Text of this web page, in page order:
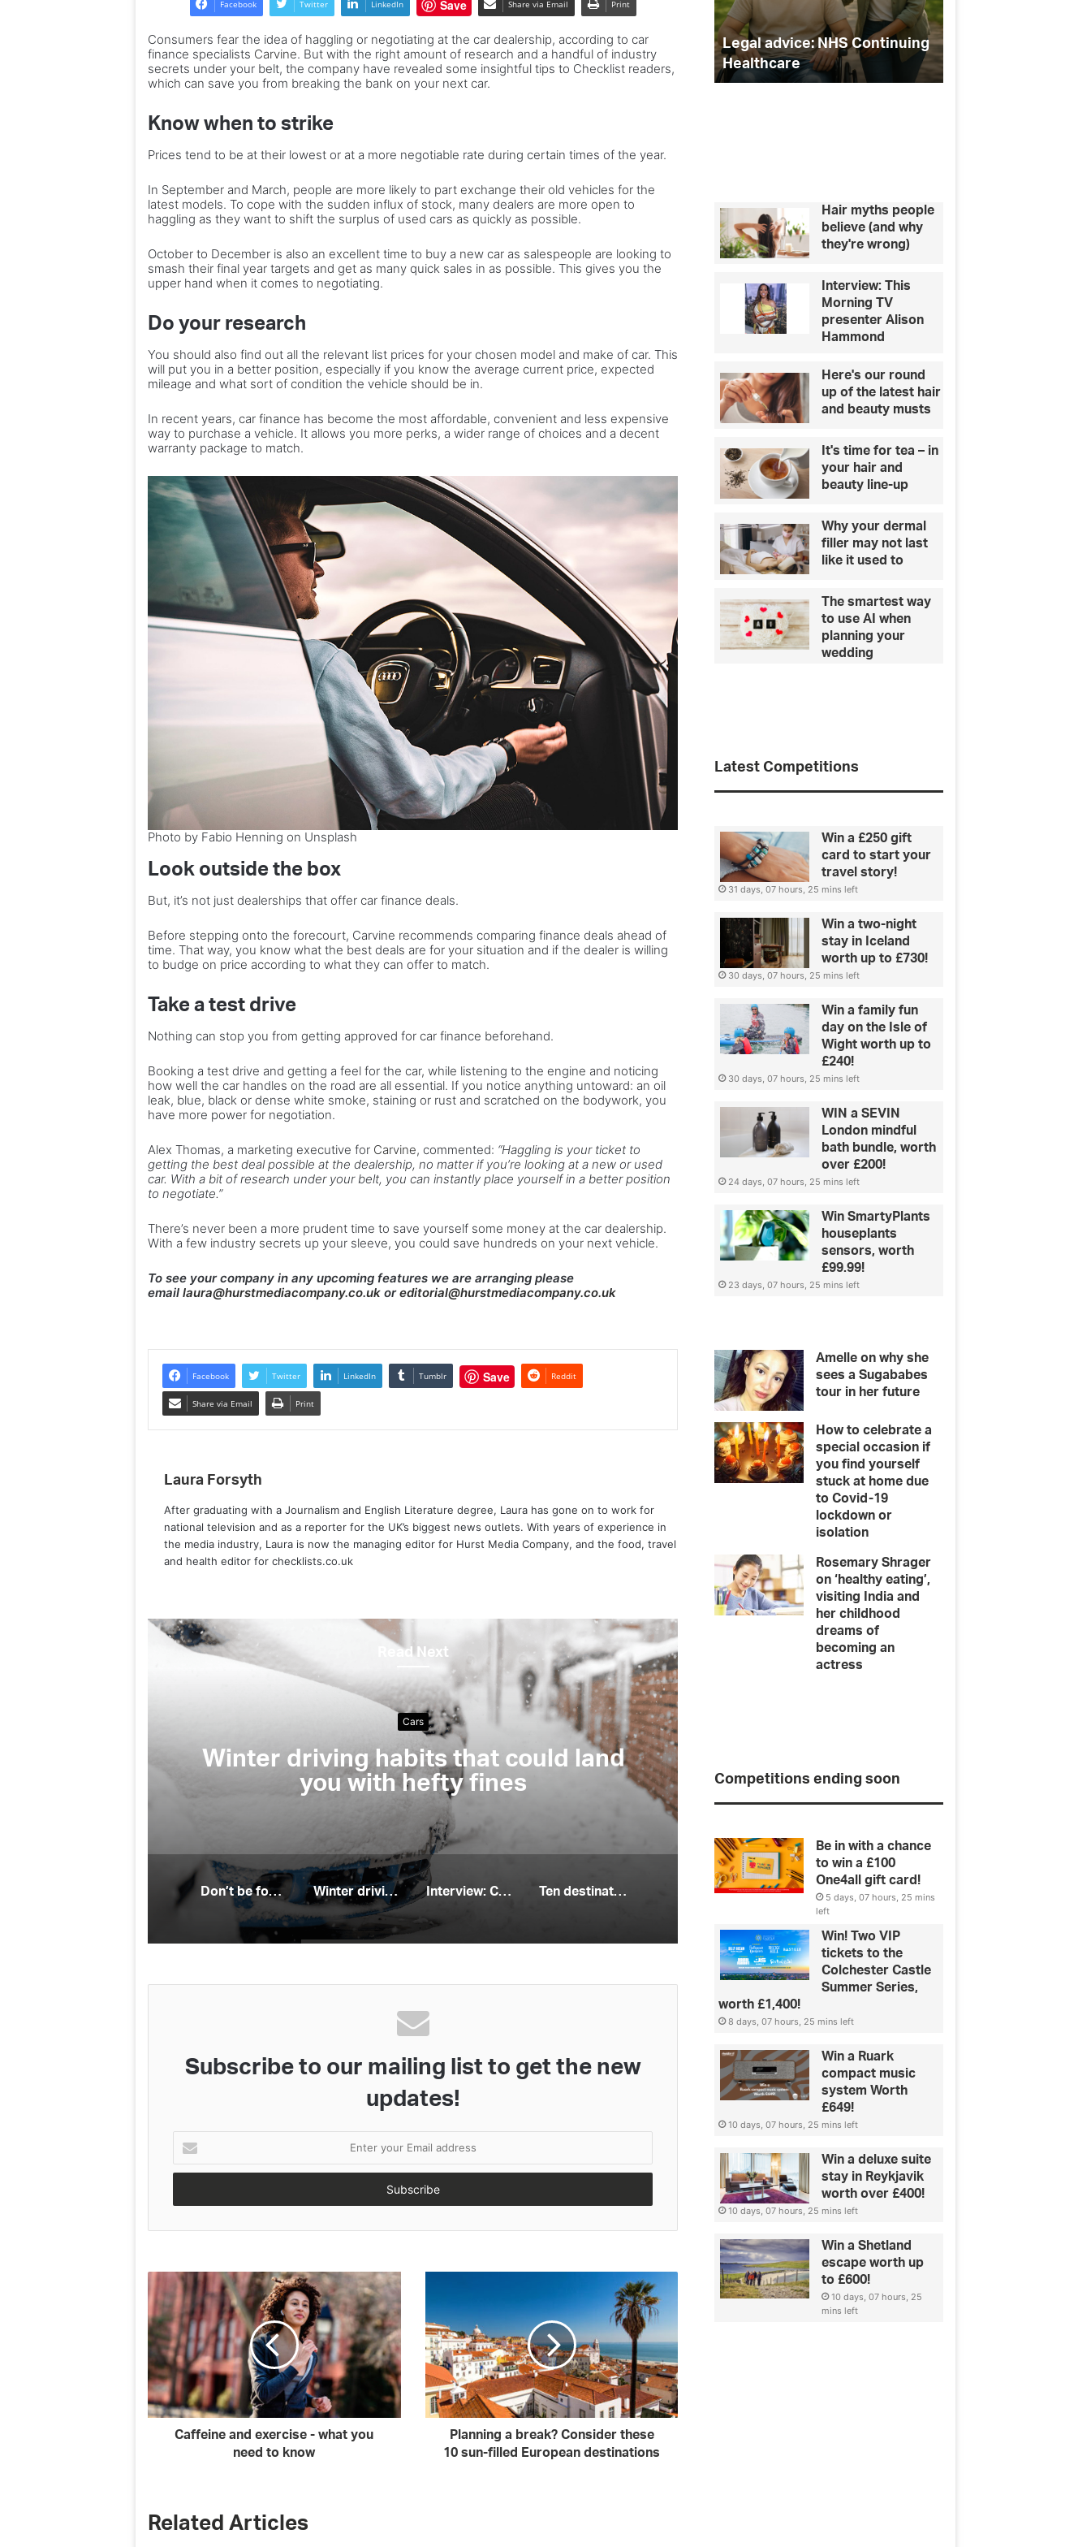
Facebook Twitter LinkedIn Save Share via Email Print
Consumers fear the idea of haggling or negotiating at the car dealership, according to car
finance specialists Carvine. But with the right amount of research and a handful of industry
secrets under your belt, the company have revealed some insightful tips to Checklist readers,
which can save you from breaking the bank on your next car.
Know when to strike
Prices tend to be at their lowest or at a more negotiable rate during certain times of the year.
In September and March, people are more likely to part exchange their old vehicles for the
latest models. To cope with the sudden influx of stock, many dealers are more open to
haggling as they want to shift the surplus of used cars as quickly as possible.
October to December is also an excellent time to buy a new car as salespeople are looking to
smash their final year targets and get as many quick sales in as possible. This gives you the
upper hand when it comes to negotiating.
Do your research
You should also find out all the relevant list prices for your chosen model and make of car. This
will put you in a better position, especially if you know the average current price, expected
mileage and what sort of condition the vehicle should be in.
In recent years, car finance has become the most affordable, convenient and less expensive
way to purchase a vehicle. It allows you more perks, a wider range of choices and a decent
warranty package to match.
Photo by Fabio Henning on Unsplash
Look outside the box
But, it’s not just dealerships that offer car finance deals.
Before stepping onto the forecourt, Carvine recommends comparing finance deals ahead of
time. That way, you know what the best deals are for your situation and if the dealer is willing
to budge on price according to what they can offer to match.
Take a test drive
Nothing can stop you from getting approved for car finance beforehand.
Booking a test drive and getting a feel for the car, while listening to the engine and noticing
how well the car handles on the road are all essential. If you notice anything untoward: an oil
leak, blue, black or dense white smoke, staining or rust and scratched on the bodywork, you
have more power for negotiation.
Alex Thomas, a marketing executive for Carvine, commented: “Haggling is your ticket to
getting the best deal possible at the dealership, no matter if you’re looking at a new or used
car. With a bit of research under your belt, you can instantly place yourself in a better position
to negotiate.”
There’s never been a more prudent time to save yourself some money at the car dealership.
With a few industry secrets up your sleeve, you could save hundreds on your next vehicle.
To see your company in any upcoming features we are arranging please
email laura@hurstmediacompany.co.uk oreditorial@hurstmediacompany.co.uk
Facebook Twitter LinkedIn Tumblr Save Reddit
Share via Email Print
Laura Forsyth
After graduating with a Journalism and English Literature degree, Laura has gone on to work for
national television and as a reporter for the UK’s biggest news outlets. With years of experience in
the media industry, Laura is now the managing editor for Hurst Media Company, and the food, travel
and health editor for checklists.co.uk
Read Next
driving habits that could land
Motoring & Transport
Interview: Cycling expert Melissa
Power
Don’t be fooled: electric vehicle myths Winter driving habits that could land you with hefty fines Interview: Cycling expert Melissa Power Ten destinations in the UK for a sailing staycation
Subscribe to our mailing list to get the new
updates!
your
Email
Caffeine and exercise - what you
need to know
Planning a break? Consider these
10 sun-filled European destinations
Related Articles
every
birthday,
milestone
special
occasion
for every birthday, milestone
and special occasion
Italian
–
and
the
one
dream Italian home – and the
chance to win one
Legal advice: NHS Continuing
Healthcare
Bunker
Celebrity Secrets chats to –
AJ Bunker
Hair myths people
believe (and why
they're wrong)
Interview: This
Morning TV
presenter Alison
Hammond
Here's our round
up of the latest hair
and beauty musts
It's time for tea – in
your hair and
beauty line-up
Why your dermal
filler may not last
like it used to
The smartest way
to use AI when
planning your
wedding
Latest Competitions
Win a £250 gift
card to start your
travel story!
31 days, 07 hours, 25 mins left
Win a two-night
stay in Iceland
worth up to £730!
30 days, 07 hours, 25 mins left
Win a family fun
day on the Isle of
Wight worth up to
£240!
30 days, 07 hours, 25 mins left
WIN a SEVIN
London mindful
bath bundle, worth
over £200!
24 days, 07 hours, 25 mins left
Win SmartyPlants
houseplants
sensors, worth
£99.99!
23 days, 07 hours, 25 mins left
Amelle on why she
sees a Sugababes
tour in her future
How to celebrate a
special occasion if
you find yourself
stuck at home due
to Covid-19
lockdown or
isolation
Rosemary Shrager
on ‘healthy eating’,
visiting India and
her childhood
dreams of
becoming an
actress
Competitions ending soon
Be in with a chance
to win a £100
One4all gift card!
5 days, 07 hours, 25 mins
left
Win! Two VIP
tickets to the
Colchester Castle
Summer Series,
worth £1,400!
8 days, 07 hours, 25 mins left
Win a Ruark
compact music
system Worth
£649!
10 days, 07 hours, 25 mins left
Win a deluxe suite
stay in Reykjavik
worth over £400!
10 days, 07 hours, 25 mins left
Win a Shetland
escape worth up
to £600!
10 days, 07 hours, 25
mins left